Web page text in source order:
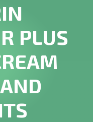
PLUS